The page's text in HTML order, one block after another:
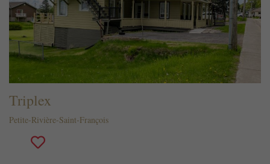
Triplex
Petite-Rivière-Saint-François